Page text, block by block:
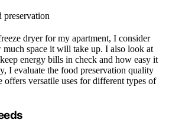
dryer for my apartment, I consider
much space it will take up. I also look at
energy bills in check and how easy it
I evaluate the food preservation quality
offers versatile uses for different types of